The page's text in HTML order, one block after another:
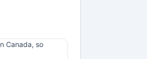
Canada, so